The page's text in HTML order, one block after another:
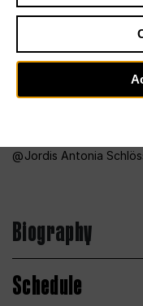
Jordis Antonia
Biography
Schedule